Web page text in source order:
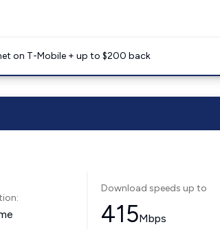
on T-Mobile + up to $200 back
Download speeds up to
415Mbps